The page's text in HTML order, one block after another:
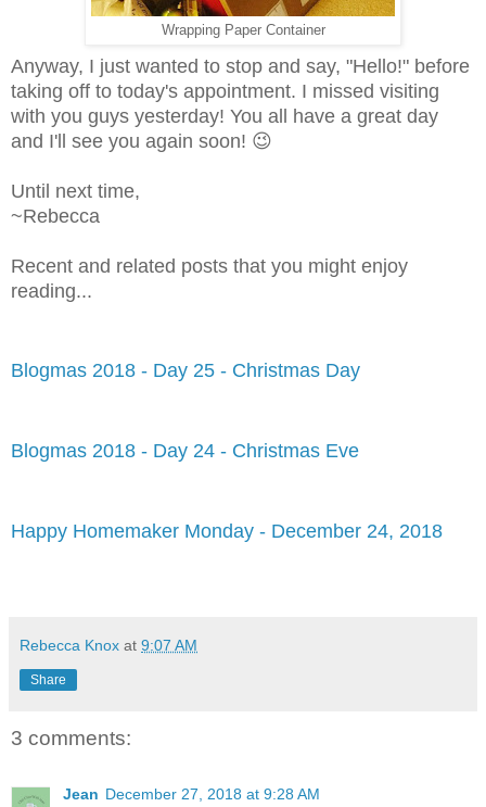
Wrapping Paper Container
Anyway, I just wanted to stop and say, "Hello!" before
taking off to today's appointment. I missed visiting
with you guys yesterday! You all have a great day
and I'll see you again soon! 😉
Until next time,
~Rebecca
Recent and related posts that you might enjoy
reading...
Blogmas 2018 - Day 25 - Christmas Day
Blogmas 2018 - Day 24 - Christmas Eve
Happy Homemaker Monday - December 24, 2018
Rebecca Knox at 9:07 AM
Share
3 comments:
Jean December 27, 2018 at 9:28 AM